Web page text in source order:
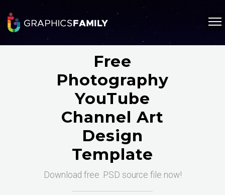
Free
Photography
YouTube
Channel Art
Design
Template
Download free .PSD source file now!